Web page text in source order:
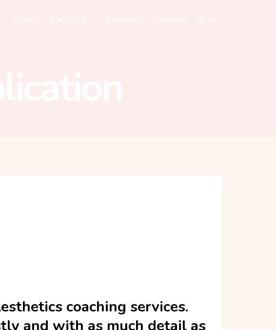
coaching services.
and with as much detail as